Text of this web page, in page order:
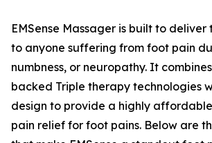
EMSense Massager is built to
to anyone suffering from foot pain
numbness, or neuropathy. It
backed Triple therapy technologies
design to provide a highly
pain relief for foot pains. Below are